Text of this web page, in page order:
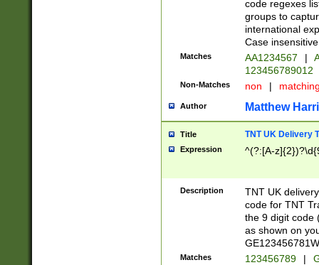
code regexes
groups to
international
Case
Matches AA1234567 |
123456789012
Non-Matches non |
Author Matthew
Title TNT UK Delivery
Expression ^(?:[A-
Description
TNT UK
code for TNT
the 9 digit code
as shown on
Matches 123456789 |